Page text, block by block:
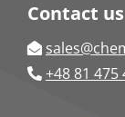
Contact us
+48 81 475